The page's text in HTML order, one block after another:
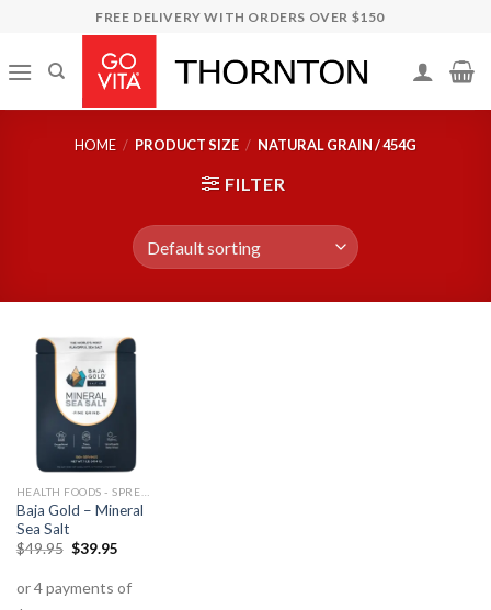
content
FREE DELIVERY WITH ORDERS OVER $150
HOME / PRODUCT SIZE / NATURAL GRAIN / 454G
FILTER
Baja Gold – Mineral
Sea Salt
$49.95 $39.95